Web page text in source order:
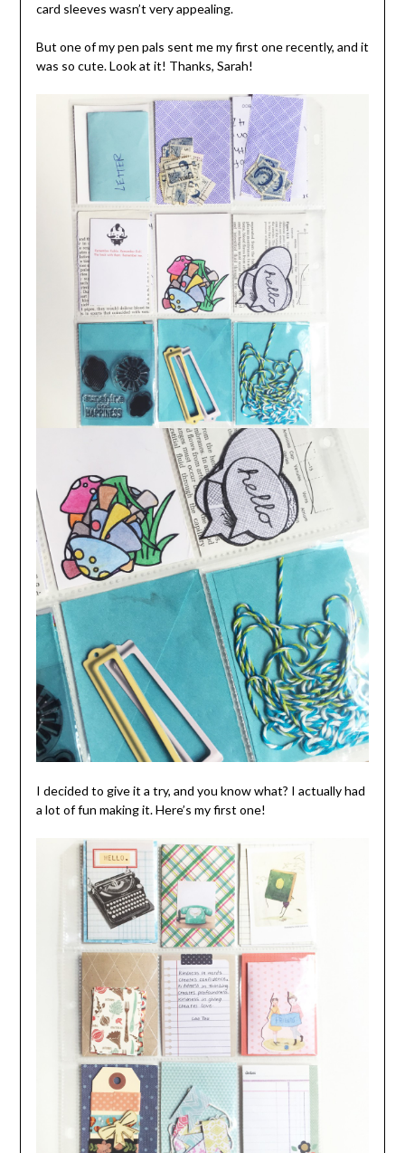
card sleeves wasn’t very appealing.
But one of my pen pals sent me my first one recently, and it
was so cute. Look at it! Thanks, Sarah!
I decided to give it a try, and you know what? I actually had
a lot of fun making it. Here’s my first one!